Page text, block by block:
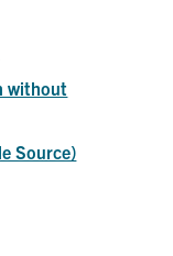
without
Source)